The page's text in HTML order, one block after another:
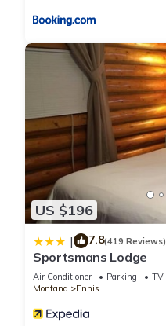
US $196
| 7.8(419 Reviews)
Sportsmans Lodge
Air Conditioner Parking
TV
Montana
Ennis